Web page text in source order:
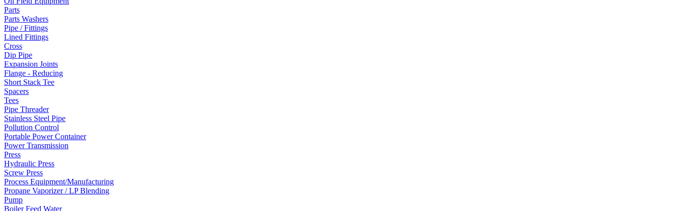
Parts
Parts Washers
Pipe / Fittings
Lined Fittings
Cross
Dip Pipe
Expansion Joints
Flange - Reducing
Short Stack Tee
Spacers
Tees
Pipe Threader
Stainless Steel Pipe
Pollution Control
Portable Power Container
Power Transmission
Press
Hydraulic Press
Screw Press
Process Equipment/Manufacturing
Propane Vaporizer / LP Blending
Pump
Boiler Feed Water